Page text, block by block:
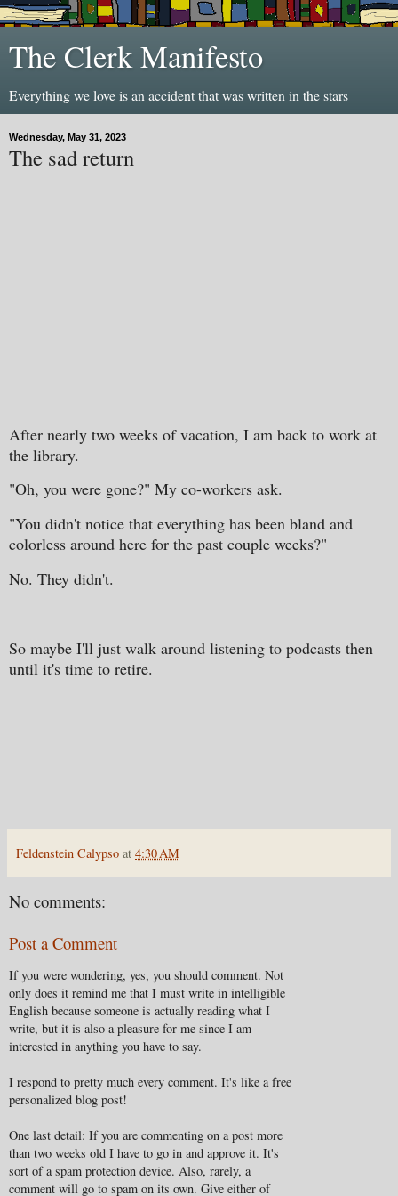
The Clerk Manifesto
Everything we love is an accident that was written in the stars
Wednesday, May 31, 2023
The sad return
After nearly two weeks of vacation, I am back to work at
the library.
"Oh, you were gone?" My co-workers ask.
"You didn't notice that everything has been bland and
colorless around here for the past couple weeks?"
No. They didn't.
So maybe I'll just walk around listening to podcasts then
until it's time to retire.
Feldenstein Calypso at 4:30 AM
No comments:
Post a Comment
If you were wondering, yes, you should comment. Not
only does it remind me that I must write in intelligible
English because someone is actually reading what I
write, but it is also a pleasure for me since I am
interested in anything you have to say.
I respond to pretty much every comment. It's like a free
personalized blog post!
One last detail: If you are commenting on a post more
than two weeks old I have to go in and approve it. It's
sort of a spam protection device. Also, rarely, a
comment will go to spam on its own. Give either of